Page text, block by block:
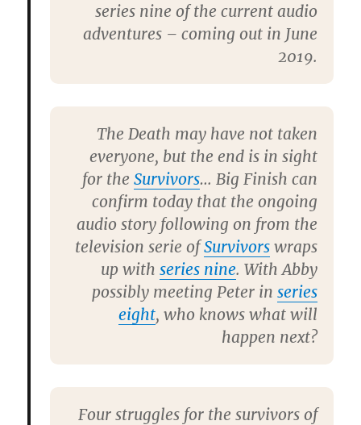
series nine of the current audio
adventures – coming out in June
2019.
The Death may have not taken
everyone, but the end is in sight
for the Survivors… Big Finish can
confirm today that the ongoing
audio story following on from the
television serie ofSurvivorswraps
up with series nine. With Abby
possibly meeting Peter in series
eight, who knows what will
happen next?
Four struggles for the survivors of